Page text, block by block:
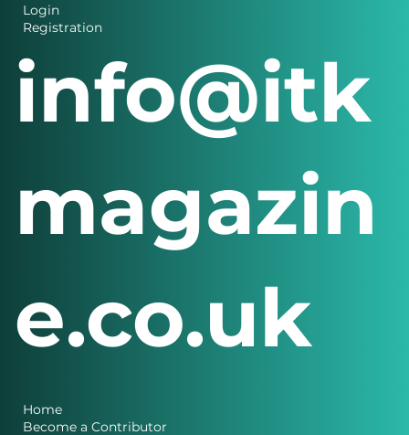
Home
Become a Contributor
Login
Registration
info@itk
magazin
e.co.uk